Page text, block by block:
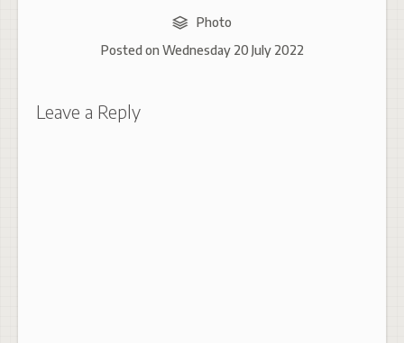
Photo
Posted on Wednesday 20 July 2022
Leave a Reply